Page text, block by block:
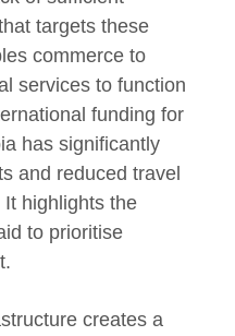
targets these
commerce to
services to function
funding for
has significantly
and reduced travel
highlights the
to prioritise
creates a